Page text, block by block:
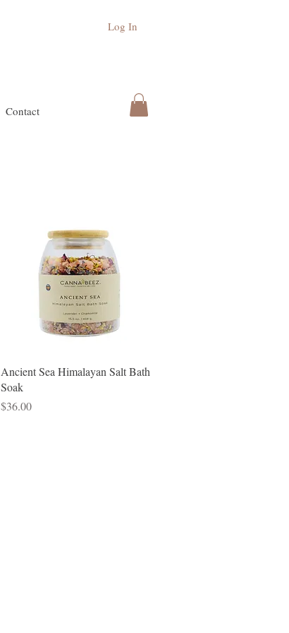
Log In
Contact
Quick View
Ancient Sea Himalayan Salt Bath
Soak
Price
$36.00